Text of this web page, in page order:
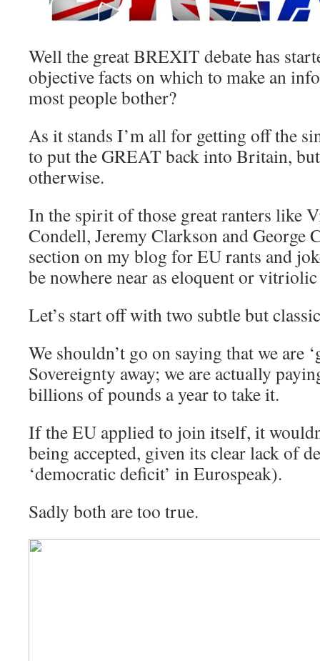
Well the great BREXIT debate has
objective facts on which to make an
most people bother?
As it stands I’m all for getting off the
to put the GREAT back into Britain,
otherwise.
In the spirit of those great ranters like
Condell, Jeremy Clarkson and George
section on my blog for EU rants and
be nowhere near as eloquent or vitriolic
Let’s start off with two subtle but
We shouldn’t go on saying that we are
Sovereignty away; we are actually
billions of pounds a year to take it.
If the EU applied to join itself, it
being accepted, given its clear lack of
‘democratic deficit’ in Eurospeak).
Sadly both are too true.